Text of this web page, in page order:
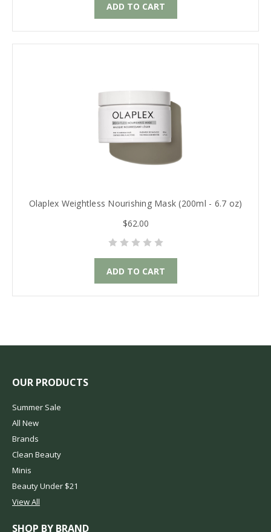
ADD TO CART
Olaplex Weightless Nourishing Mask (200ml - 6.7 oz)
$62.00
ADD TO CART
OUR PRODUCTS
Summer Sale
All New
Brands
Clean Beauty
Minis
Beauty Under $21
View All
SHOP BY BRAND